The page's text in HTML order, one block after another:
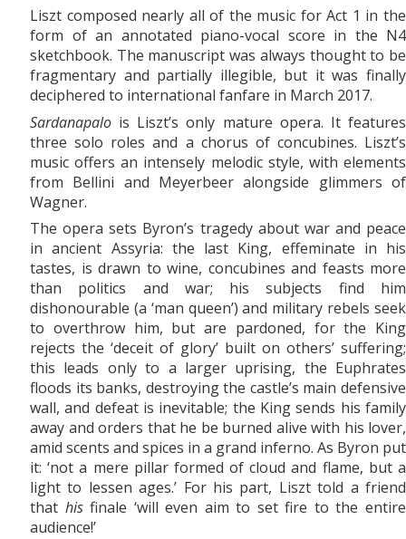
Liszt composed nearly all of the music for Act 1 in the
form of an annotated piano-vocal score in the N4
sketchbook. The manuscript was always thought to be
fragmentary and partially illegible, but it was finally
deciphered to international fanfare in March 2017.
Sardanapalo is Liszt’s only mature opera. It features
three solo roles and a chorus of concubines. Liszt’s
music offers an intensely melodic style, with elements
from Bellini and Meyerbeer alongside glimmers of
Wagner.
The opera sets Byron’s tragedy about war and peace
in ancient Assyria: the last King, effeminate in his
tastes, is drawn to wine, concubines and feasts more
than politics and war; his subjects find him
dishonourable (a ‘man queen’) and military rebels seek
to overthrow him, but are pardoned, for the King
rejects the ‘deceit of glory’ built on others’ suffering;
this leads only to a larger uprising, the Euphrates
floods its banks, destroying the castle’s main defensive
wall, and defeat is inevitable; the King sends his family
away and orders that he be burned alive with his lover,
amid scents and spices in a grand inferno. As Byron put
it: ‘not a mere pillar formed of cloud and flame, but a
light to lessen ages.’ For his part, Liszt told a friend
that hisfinale ‘will even aim to set fire to the entire
audience!’